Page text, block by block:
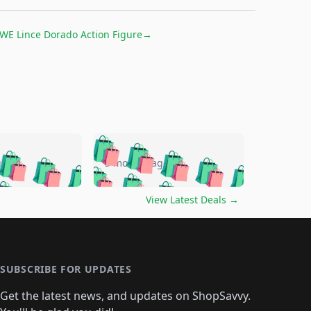
Lince Dorado Action Figure→
🛍️🛍️🛍️🛍️
🛍️🛍️🛍️
🛍️
🛍️🛍️🛍️🛍️
🛍️🛍️
🛍️🛍️🛍️🛍️🛍️
🛍️🛍️🛍️🛍️🛍️🛍️🛍️
🛍️🛍️🛍️
🛍️🛍️🛍️🛍️🛍️🛍️
🛍️
5 months ago
View Latest Deals →
SUBSCRIBE FOR UPDATES
Get the latest news, and updates on ShopSavvy.